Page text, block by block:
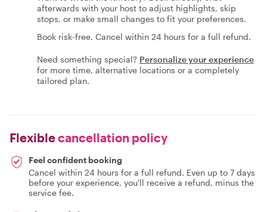
afterwards with your host to adjust highlights, skip
stops, or make small changes to fit your preferences.
Book risk-free. Cancel within 24 hours for a full refund.
Need something special? Personalize your experience
for more time, alternative locations or a completely
tailored plan.
Flexiblecancellation policy
Feel confident booking
Cancel within 24 hours for a full refund. Even up to 7 days
before your experience, you'll receive a refund, minus the
service fee.